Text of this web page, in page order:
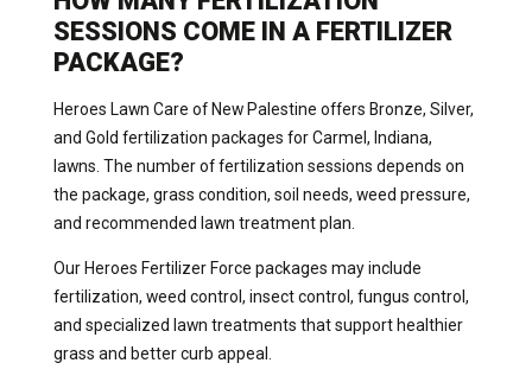
SESSIONS COME IN A FERTILIZER
PACKAGE?
Heroes Lawn Care of New Palestine offers Bronze, Silver,
and Gold fertilization packages for Carmel, Indiana,
lawns. The number of fertilization sessions depends on
the package, grass condition, soil needs, weed pressure,
and recommended lawn treatment plan.
Our Heroes Fertilizer Force packages may include
fertilization, weed control, insect control, fungus control,
and specialized lawn treatments that support healthier
grass and better curb appeal.